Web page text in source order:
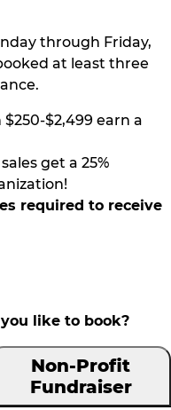
through Friday,
at least three
$2,499 earn a
get a 25%
required to receive
like to book?
Non-Profit
Fundraiser